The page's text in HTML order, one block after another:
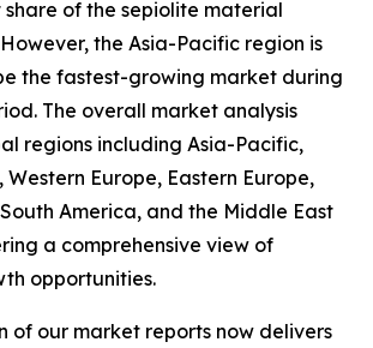
of the sepiolite material
the Asia-Pacific region is
the fastest-growing market during
The overall market analysis
regions including Asia-Pacific,
Western Europe, Eastern Europe,
America, and the Middle East
a comprehensive view of
opportunities.
of our market reports now delivers